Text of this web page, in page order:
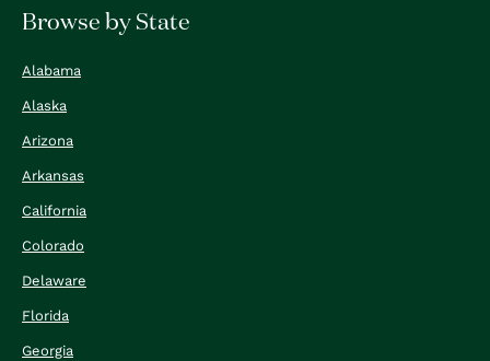
Browse by State
Alabama
Alaska
Arizona
Arkansas
California
Colorado
Delaware
Florida
Georgia